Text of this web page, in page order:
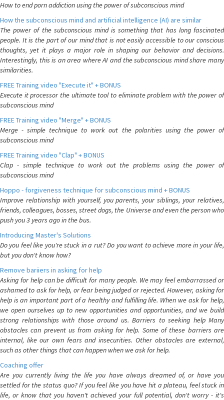
How to end porn addiction using the power of subconscious mind
How the subconscious mind and artificial intelligence (AI) are similar
The power of the subconscious mind is something that has long fascinated
people. It is the part of our mind that is not easily accessible to our conscious
thoughts, yet it plays a major role in shaping our behavior and decisions.
Interestingly, this is an area where AI and the subconscious mind share many
similarities.
FREE Training video "Execute it" + BONUS
Execute it processor the ultimate tool to eliminate problem with the power of
subconscious mind
FREE Training video "Merge" + BONUS
Merge - simple technique to work out the polarities using the power of
subconscious mind
FREE Training video "Clap" + BONUS
Clap - simple technique to work out the problems using the power of
subconscious mind
Hoppo - forgiveness technique for subconscious mind + BONUS
Improve relationship with yourself, you parents, your siblings, your relatives,
friends, colleagues, bosses, street dogs, the Universe and even the person who
push you 3 years ago in the bus.
Introducing Master's Solutions
Do you feel like you're stuck in a rut? Do you want to achieve more in your life,
but you don't know how?
Remove bariiers in asking for help
Asking for help can be difficult for many people. We may feel embarrassed or
ashamed to ask for help, or fear being judged or rejected. However, asking for
help is an important part of a healthy and fulfilling life. When we ask for help,
we open ourselves up to new opportunities and opportunities, and we build
strong relationships with those around us. Barriers to seeking help Many
obstacles can prevent us from asking for help. Some of these barriers are
internal, like our own fears and insecurities. Other obstacles are external,
such as other things that can happen when we ask for help.
Coaching offer
Are you currently living the life you have always dreamed of, or have you
settled for the status quo? If you feel like you have hit a plateau, feel stuck in
life, or know that you haven't achieved your full potential, don't worry - it's